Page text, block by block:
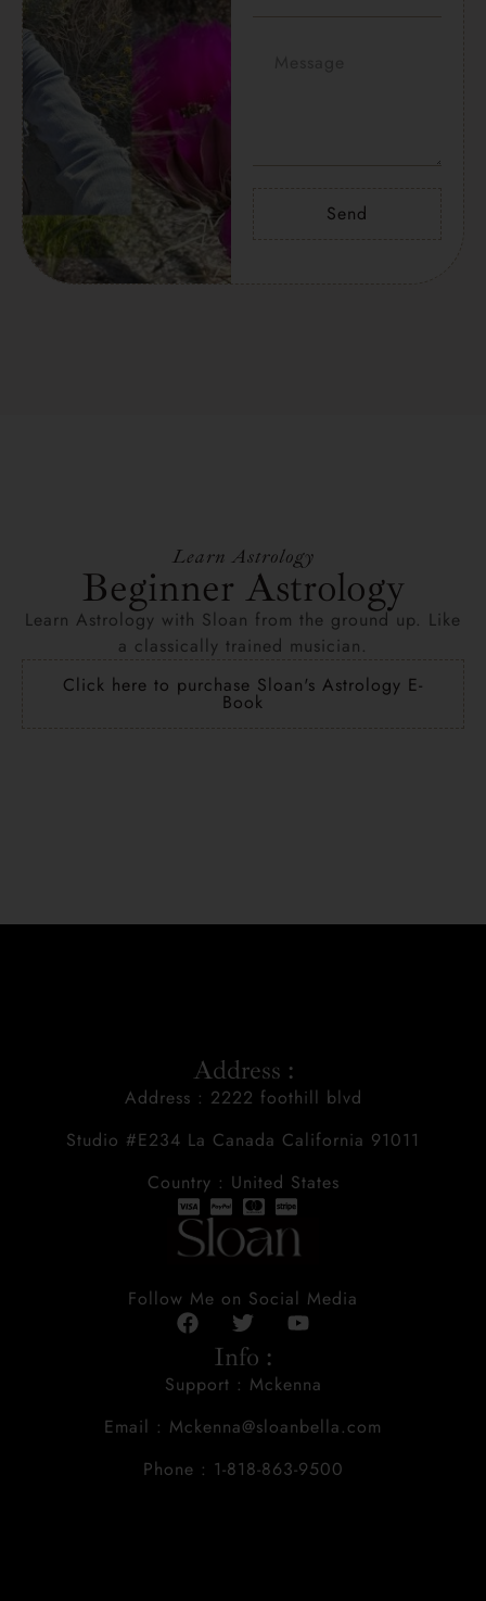
Send
Learn Astrology
Beginner Astrology
Learn Astrology with Sloan from the ground up. Like
a classically trained musician.
Click here to purchase Sloan's Astrology E-
Book
Address :
Address : 2222 foothill blvd
Studio #E234 La Canada California 91011
Country : United States
Follow Me on Social Media
Info :
Support : Mckenna
Email : Mckenna@sloanbella.com
Phone : 1-818-863-9500